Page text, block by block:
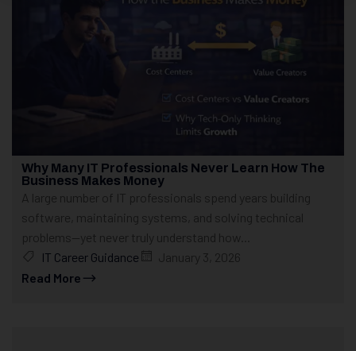
Why Many IT Professionals Never Learn How The
Business Makes Money
A large number of IT professionals spend years building
software, maintaining systems, and solving technical
problems—yet never truly understand how...
IT Career Guidance
January 3, 2026
Read More